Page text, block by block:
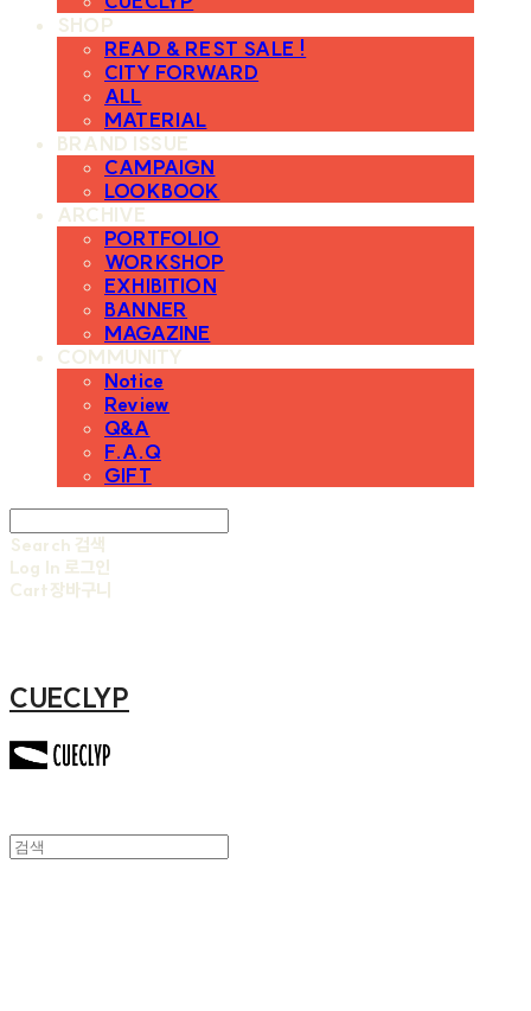
SHOP
READ & REST SALE !
CITY FORWARD
ALL
MATERIAL
BRAND ISSUE
CAMPAIGN
LOOKBOOK
ARCHIVE
PORTFOLIO
WORKSHOP
EXHIBITION
BANNER
MAGAZINE
COMMUNITY
Notice
Review
Q&A
F.A.Q
GIFT
Search 검색
Log In 로그인
Cart장바구니
CUECLYP